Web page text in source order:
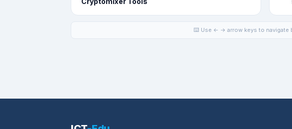
⌨️ Use ← → arrow keys to navigate